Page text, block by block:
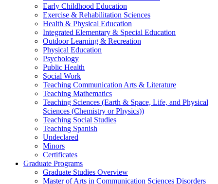
Early Childhood Education
Exercise & Rehabilitation Sciences
Health & Physical Education
Integrated Elementary & Special Education
Outdoor Learning & Recreation
Physical Education
Psychology
Public Health
Social Work
Teaching Communication Arts & Literature
Teaching Mathematics
Teaching Sciences (Earth & Space, Life, and Physical
Sciences (Chemistry or Physics))
Teaching Social Studies
Teaching Spanish
Undeclared
Minors
Certificates
Graduate Programs
Graduate Studies Overview
Master of Arts in Communication Sciences Disorders